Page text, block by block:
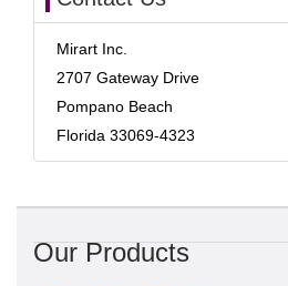
Mirart Inc.
2707 Gateway Drive
Pompano Beach
Florida 33069-4323
Our Products